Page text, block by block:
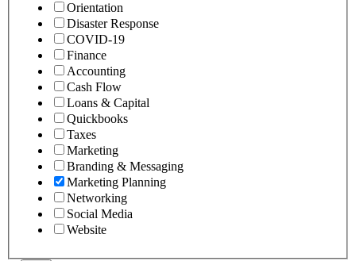
Orientation
Disaster Response
COVID-19
Finance
Accounting
Cash Flow
Loans & Capital
Quickbooks
Taxes
Marketing
Branding & Messaging
Marketing Planning
Networking
Social Media
Website